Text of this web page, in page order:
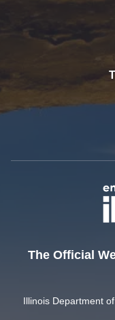
The Official
Illinois Department